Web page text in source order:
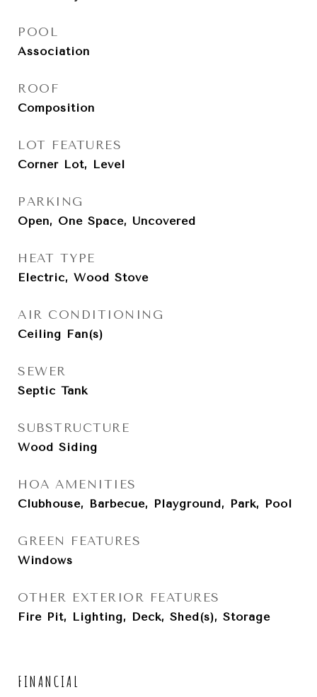
POOL
Association
ROOF
Composition
LOT FEATURES
Corner Lot, Level
PARKING
Open, One Space, Uncovered
HEAT TYPE
Electric, Wood Stove
AIR CONDITIONING
Ceiling Fan(s)
SEWER
Septic Tank
SUBSTRUCTURE
Wood Siding
HOA AMENITIES
Clubhouse, Barbecue, Playground, Park, Pool
GREEN FEATURES
Windows
OTHER EXTERIOR FEATURES
Fire Pit, Lighting, Deck, Shed(s), Storage
FINANCIAL